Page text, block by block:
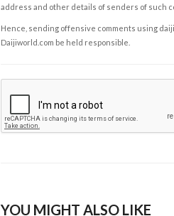
address and other details of senders of such
Hence, sending offensive comments using
Daijiworld.com be held responsible.
YOU MIGHT ALSO LIKE